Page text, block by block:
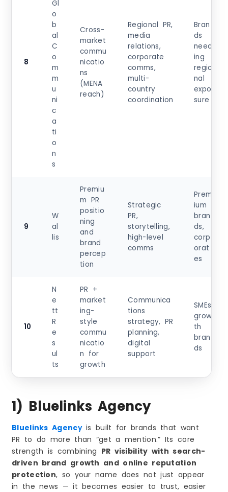
8
Gl
o
b
al
C
o
m
m
u
ni
c
a
ti
o
n
s
Cross-
market
commu
nicatio
ns
(MENA
reach)
Regional PR,
media
relations,
corporate
comms,
multi-
country
coordination
Bran
ds
need
ing
regio
nal
expo
sure
9
W
al
lis
Premiu
m PR
positio
ning
and
brand
percep
tion
Strategic
PR,
storytelling,
high-level
comms
Prem
ium
bran
ds,
corp
orat
es
10
N
e
tt
R
e
s
ul
ts
PR +
market
ing-
style
commu
nicatio
n for
growth
Communica
tions
strategy, PR
planning,
digital
support
SMEs,
grow
th
bran
ds
1) Bluelinks Agency
Bluelinks Agencyis built for brands that want
PR to do more than “get a mention.” Its core
strength is combining PR visibility with search-
driven brand growth and online reputation
protection, so your name does not just appear
in the news — it becomes easier to trust, easier